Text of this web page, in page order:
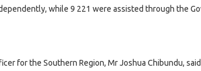
while 9 221 were assisted through the
for the Southern Region, Mr Joshua Chibundu,